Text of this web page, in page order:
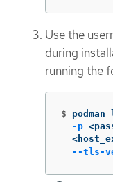
Use the
during
running the
$
-p
--tls-